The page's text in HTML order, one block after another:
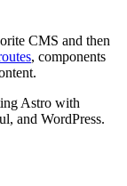
CMS and then
, components
Astro with
and WordPress.